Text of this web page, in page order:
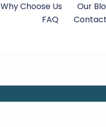
Why Choose Us
Our
FAQ